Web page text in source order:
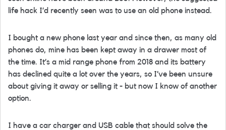
life hack I’d recently seen was to use an old phone instead.
I bought a new phone last year and since then, as many old
phones do, mine has been kept away in a drawer most of
the time. It’s a mid range phone from 2018 and its battery
has declined quite a lot over the years, so I’ve been unsure
about giving it away or selling it - but now I know of another
option.
I have a car charger and USB cable that should solve the